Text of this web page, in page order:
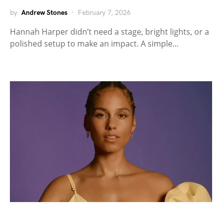
by Andrew Stones February 7, 2026
Hannah Harper didn’t need a stage, bright lights, or a
polished setup to make an impact. A simple…